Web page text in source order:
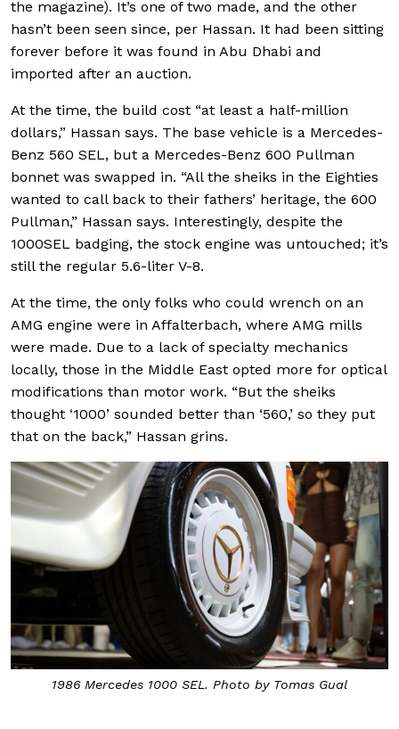
the magazine). It’s one of two made, and the other
hasn’t been seen since, per Hassan. It had been sitting
forever before it was found in Abu Dhabi and
imported after an auction.
At the time, the build cost “at least a half-million
dollars,” Hassan says. The base vehicle is a Mercedes-
Benz 560 SEL, but a Mercedes-Benz 600 Pullman
bonnet was swapped in. “All the sheiks in the Eighties
wanted to call back to their fathers’ heritage, the 600
Pullman,” Hassan says. Interestingly, despite the
1000SEL badging, the stock engine was untouched; it’s
still the regular 5.6-liter V-8.
At the time, the only folks who could wrench on an
AMG engine were in Affalterbach, where AMG mills
were made. Due to a lack of specialty mechanics
locally, those in the Middle East opted more for optical
modifications than motor work. “But the sheiks
thought ‘1000’ sounded better than ‘560,’ so they put
that on the back,” Hassan grins.
1986 Mercedes 1000 SEL. Photo by Tomas Gual